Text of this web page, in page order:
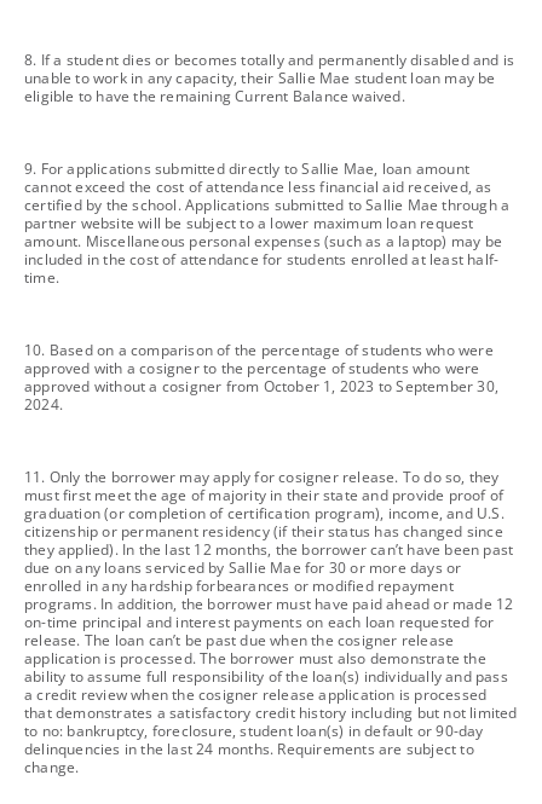
footnote
8. If a student dies or becomes totally and permanently disabled and is
unable to work in any capacity, their Sallie Mae student loan may be
eligible to have the remaining Current Balance waived.
footnote
9. For applications submitted directly to Sallie Mae, loan amount
cannot exceed the cost of attendance less financial aid received, as
certified by the school. Applications submitted to Sallie Mae through a
partner website will be subject to a lower maximum loan request
amount. Miscellaneous personal expenses (such as a laptop) may be
included in the cost of attendance for students enrolled at least half-
time.
footnote
10. Based on a comparison of the percentage of students who were
approved with a cosigner to the percentage of students who were
approved without a cosigner from October 1, 2023 to September 30,
2024.
footnote
11. Only the borrower may apply for cosigner release. To do so, they
must first meet the age of majority in their state and provide proof of
graduation (or completion of certification program), income, and U.S.
citizenship or permanent residency (if their status has changed since
they applied). In the last 12 months, the borrower can’t have been past
due on any loans serviced by Sallie Mae for 30 or more days or
enrolled in any hardship forbearances or modified repayment
programs. In addition, the borrower must have paid ahead or made 12
on-time principal and interest payments on each loan requested for
release. The loan can’t be past due when the cosigner release
application is processed. The borrower must also demonstrate the
ability to assume full responsibility of the loan(s) individually and pass
a credit review when the cosigner release application is processed
that demonstrates a satisfactory credit history including but not limited
to no: bankruptcy, foreclosure, student loan(s) in default or 90-day
delinquencies in the last 24 months. Requirements are subject to
change.